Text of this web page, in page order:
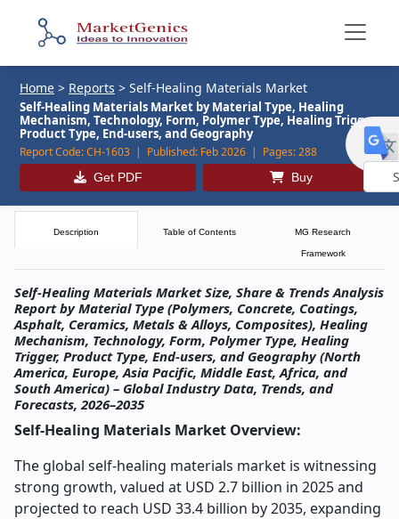
Home > Reports > Self-Healing Materials Market
Self-Healing Materials Market by Material Type, Healing
Mechanism, Technology, Form, Polymer Type, Healing Trigger,
Product Type, End-users, and Geography
Report Code:CH-1603 | Published: Feb 2026 | Pages:288
Get PDF Buy
Description Table of Contents MG Research
Framework
Self-Healing Materials Market Size, Share & Trends Analysis
Report by Material Type (Polymers, Concrete, Coatings,
Asphalt, Ceramics, Metals & Alloys, Composites), Healing
Mechanism, Technology, Form, Polymer Type, Healing
Trigger, Product Type, End-users, and Geography (North
America, Europe, Asia Pacific, Middle East, Africa, and
South America) – Global Industry Data, Trends, and
Forecasts, 2026–2035
Self-Healing Materials Market Overview:
The global self-healing materials market is witnessing
strong growth, valued at USD 2.7 billion in 2025 and
projected to reach USD 33.4 billion by 2035, expanding